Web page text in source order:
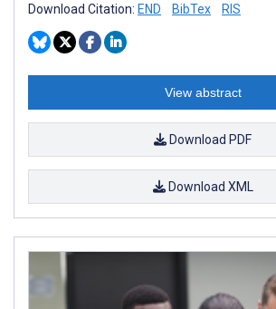
Download Citation: END BibTex RIS
View abstract
Download PDF
Download XML